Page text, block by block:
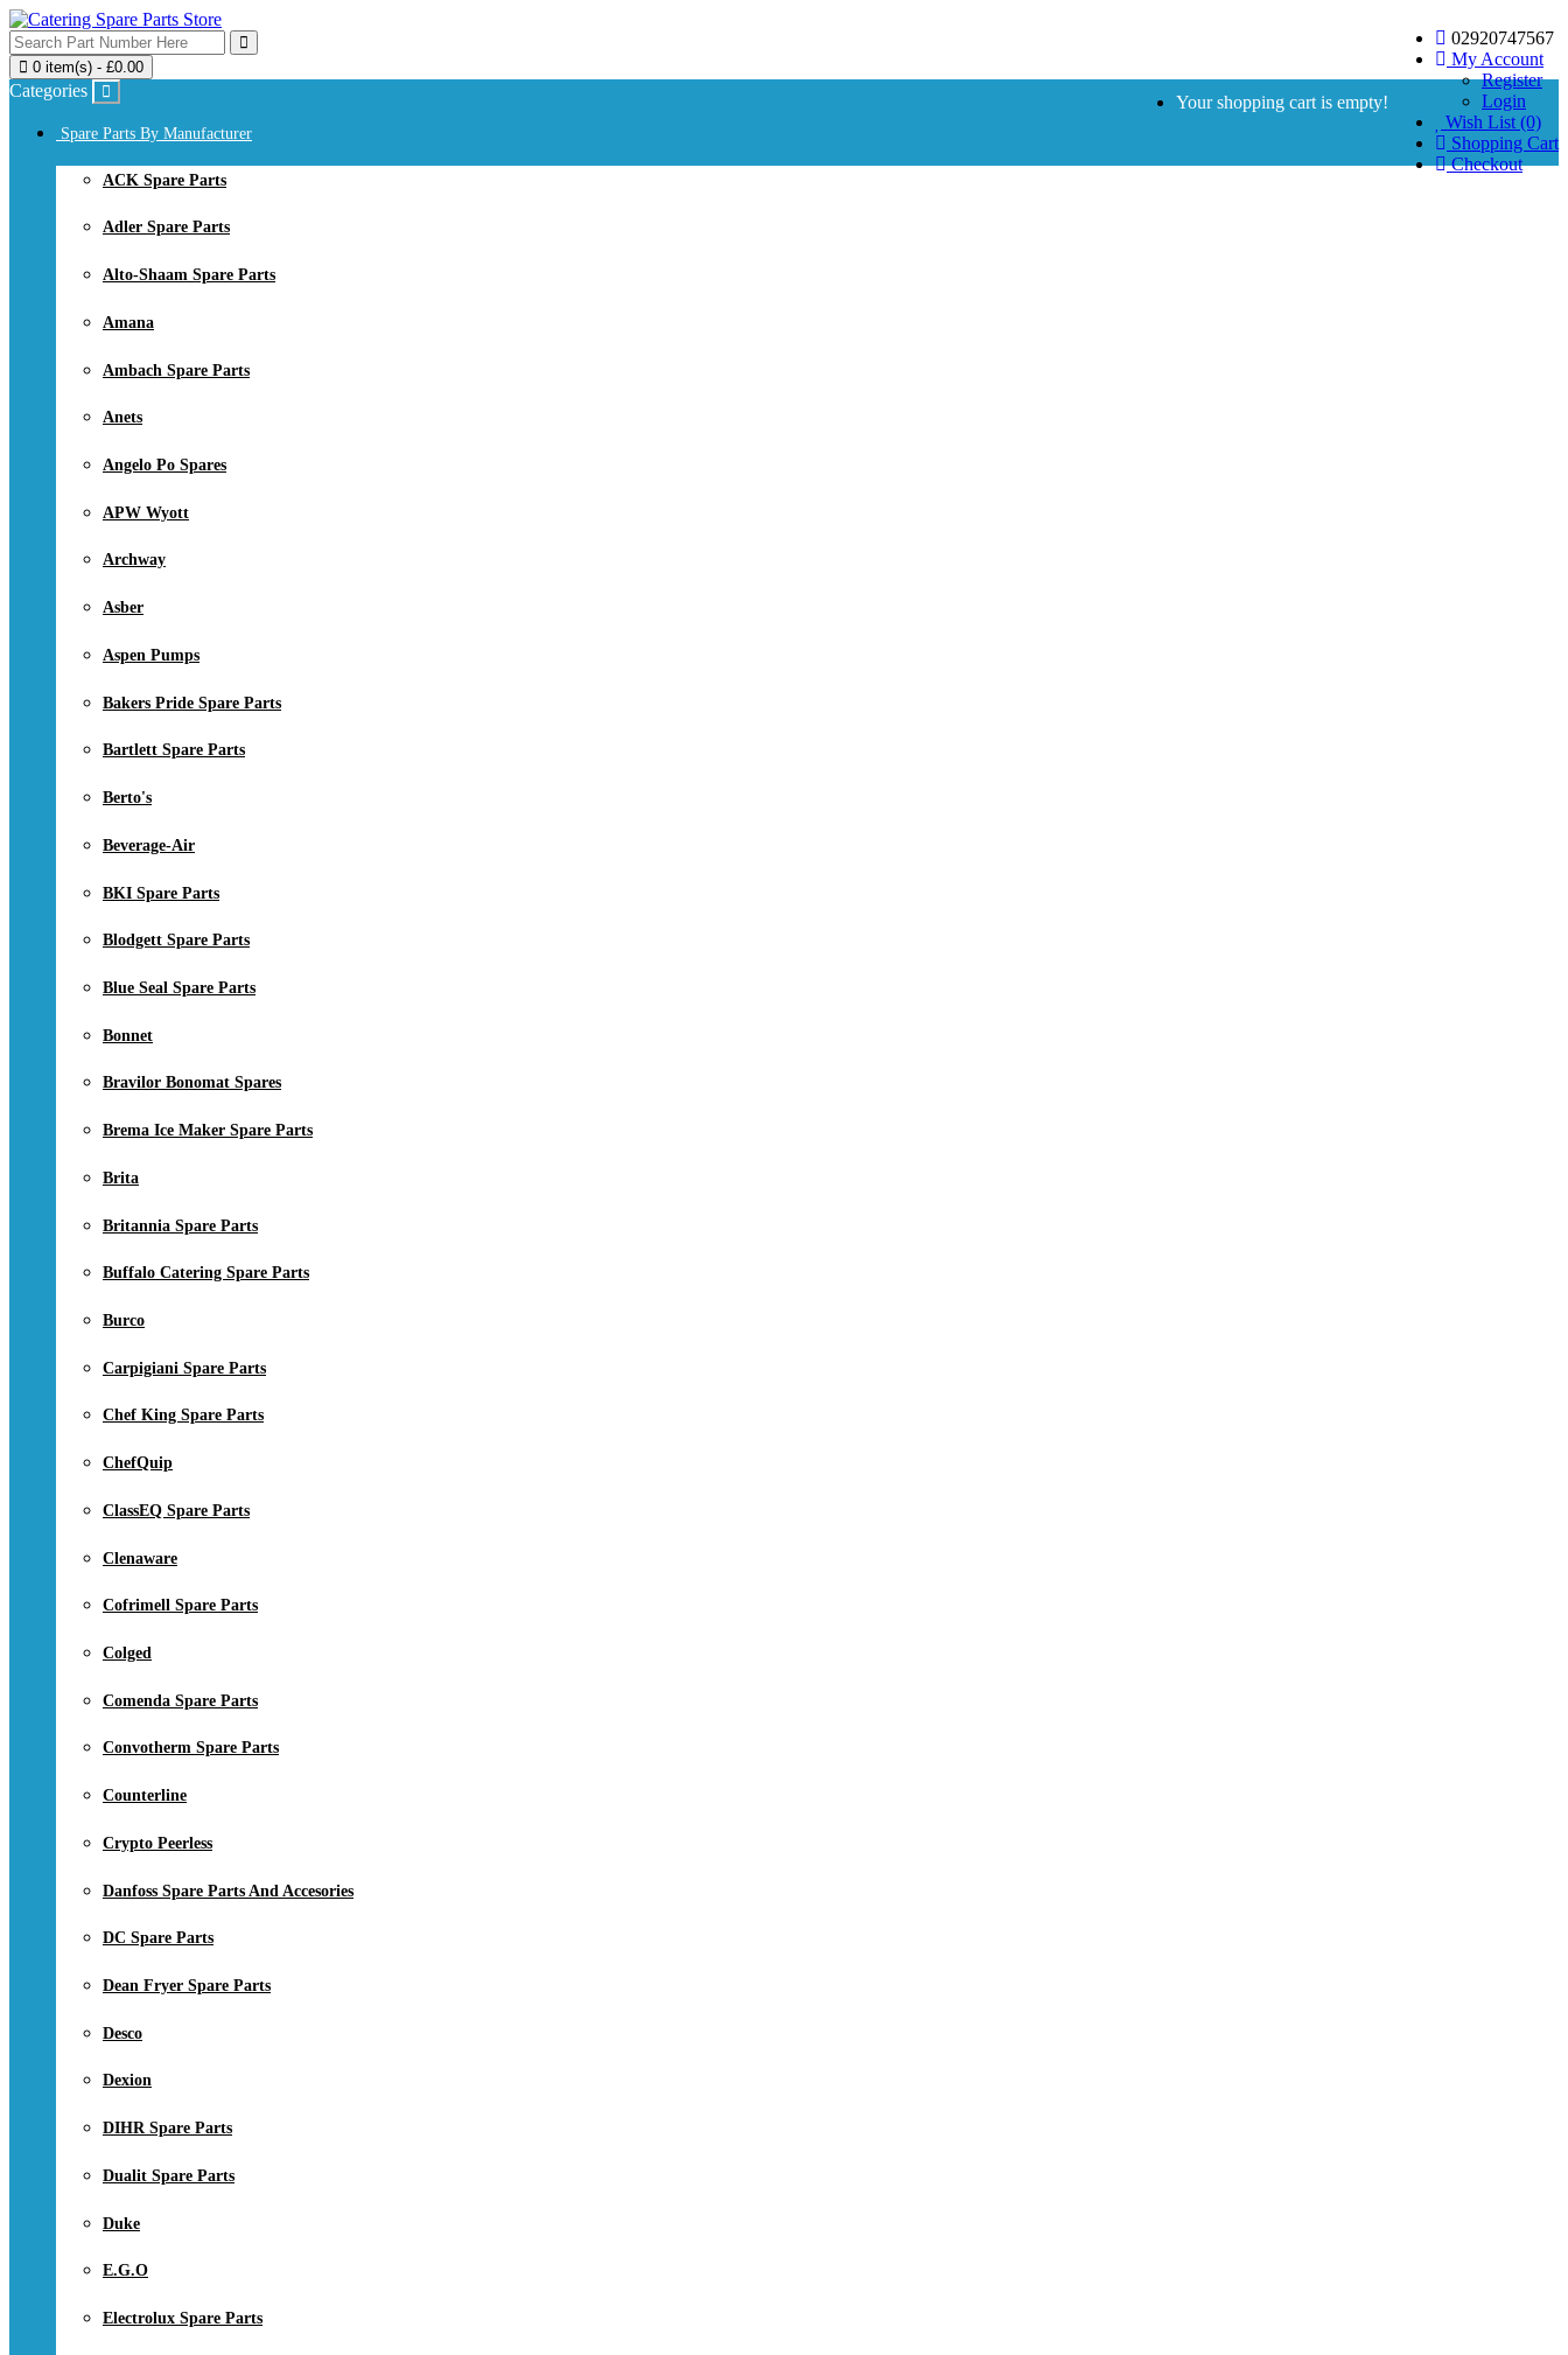
02920747567
My Account
Register
Login
Wish List (0)
Shopping Cart
Checkout
0 item(s) - £0.00
Your shopping cart is empty!
Categories
Spare Parts By Manufacturer
ACK Spare Parts
Adler Spare Parts
Alto-Shaam Spare Parts
Amana
Ambach Spare Parts
Anets
Angelo Po Spares
APW Wyott
Archway
Asber
Aspen Pumps
Bakers Pride Spare Parts
Bartlett Spare Parts
Berto's
Beverage-Air
BKI Spare Parts
Blodgett Spare Parts
Blue Seal Spare Parts
Bonnet
Bravilor Bonomat Spares
Brema Ice Maker Spare Parts
Brita
Britannia Spare Parts
Buffalo Catering Spare Parts
Burco
Carpigiani Spare Parts
Chef King Spare Parts
ChefQuip
ClassEQ Spare Parts
Clenaware
Cofrimell Spare Parts
Colged
Comenda Spare Parts
Convotherm Spare Parts
Counterline
Crypto Peerless
Danfoss Spare Parts And Accesories
DC Spare Parts
Dean Fryer Spare Parts
Desco
Dexion
DIHR Spare Parts
Dualit Spare Parts
Duke
E.G.O
Electrolux Spare Parts